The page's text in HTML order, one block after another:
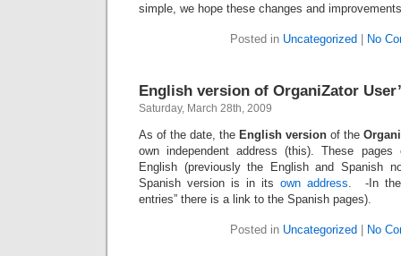
simple, we hope these changes and
Posted in Uncategorized No
English version of OrganiZator
Saturday, March 28th, 2009
As of the date, the English version of the
own independent address (this). These
English (previously the English and Spanish
Spanish version is in itsown address. -In the
entries” there is a link to the Spanish pages).
Posted in Uncategorized No